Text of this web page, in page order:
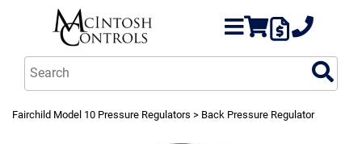
Fairchild Model 10 Pressure Regulators > Back Pressure Regulator